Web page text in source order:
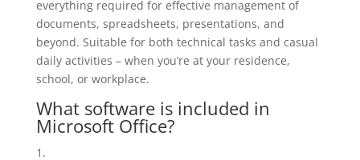
everything required for effective management of
documents, spreadsheets, presentations, and
beyond. Suitable for both technical tasks and casual
daily activities – when you’re at your residence,
school, or workplace.
What software is included in
Microsoft Office?